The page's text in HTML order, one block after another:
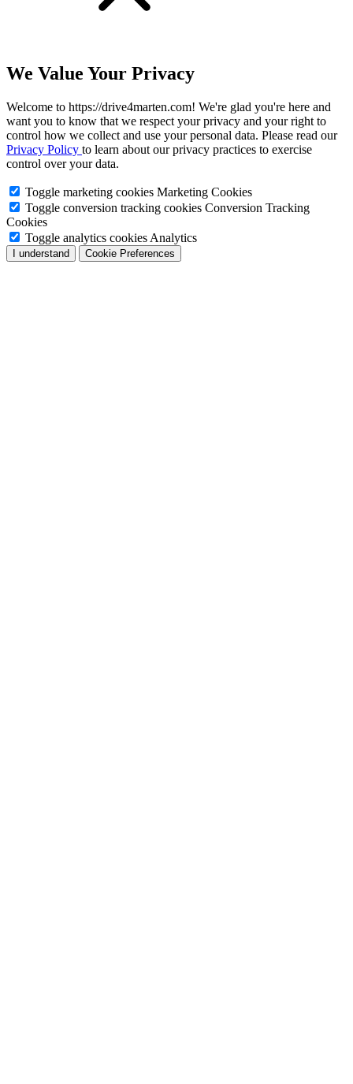
We Value Your Privacy
Welcome to https://drive4marten.com! We're glad you're here and
want you to know that we respect your privacy and your right to
control how we collect and use your personal data. Please read our
Privacy Policy to learn about our privacy practices to exercise
control over your data.
Toggle marketing cookies Marketing Cookies
Toggle conversion tracking cookies Conversion Tracking
Cookies
Toggle analytics cookies Analytics
I understand Cookie Preferences